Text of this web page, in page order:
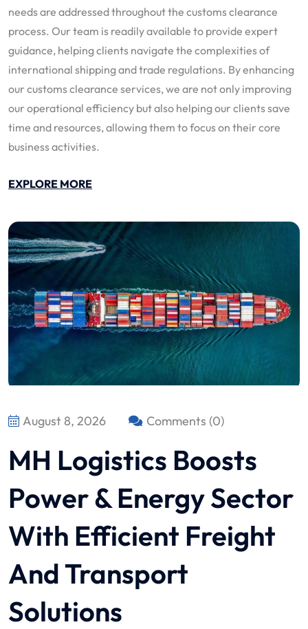
needs are addressed throughout the customs clearance
process. Our team is readily available to provide expert
guidance, helping clients navigate the complexities of
international shipping and trade regulations. By enhancing
our customs clearance services, we are not only improving
our operational efficiency but also helping our clients save
time and resources, allowing them to focus on their core
business activities.
EXPLORE MORE
August 8, 2026 Comments (0)
MH Logistics Boosts
Power & Energy Sector
With Efficient Freight
And Transport
Solutions